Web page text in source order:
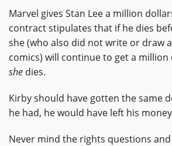
Marvel gives Stan Lee a million
contract stipulates that if he dies
she (who also did not write or draw
comics) will continue to get a
she dies.
Kirby should have gotten the same
he had, he would have left his
Never mind the rights questions